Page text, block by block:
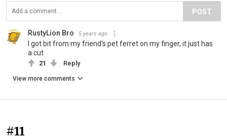
POST
RustyLion Bro 5 years ago
I got bit from my friend's pet ferret on my finger, it just has
a cut
21 Reply
View more comments
#11